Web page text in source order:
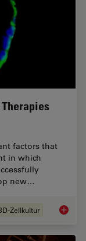
factors that
in which
new…
Zellkultur